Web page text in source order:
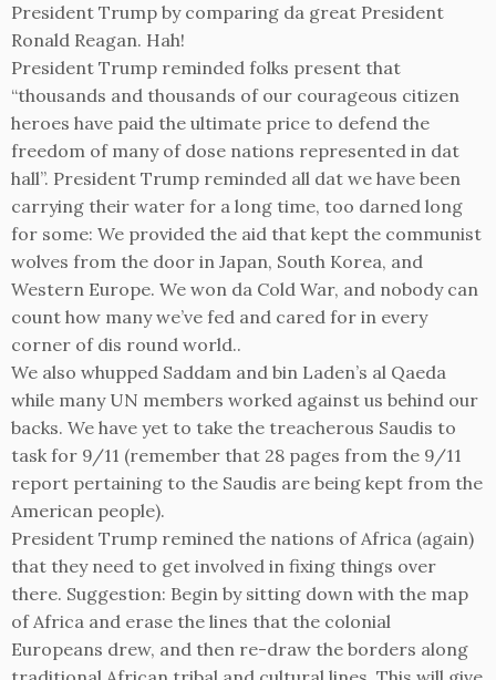
President Trump by comparing da great President
Ronald Reagan. Hah!
President Trump reminded folks present that
“thousands and thousands of our courageous citizen
heroes have paid the ultimate price to defend the
freedom of many of dose nations represented in dat
hall”. President Trump reminded all dat we have been
carrying their water for a long time, too darned long
for some: We provided the aid that kept the communist
wolves from the door in Japan, South Korea, and
Western Europe. We won da Cold War, and nobody can
count how many we’ve fed and cared for in every
corner of dis round world..
We also whupped Saddam and bin Laden’s al Qaeda
while many UN members worked against us behind our
backs. We have yet to take the treacherous Saudis to
task for 9/11 (remember that 28 pages from the 9/11
report pertaining to the Saudis are being kept from the
American people).
President Trump remined the nations of Africa (again)
that they need to get involved in fixing things over
there. Suggestion: Begin by sitting down with the map
of Africa and erase the lines that the colonial
Europeans drew, and then re-draw the borders along